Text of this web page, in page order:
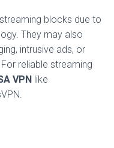
blocks due to
They may also
intrusive ads, or
reliable streaming
VPN like